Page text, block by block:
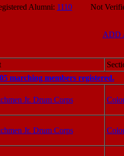
Alumni: 1110 Not
ADD
marching members registered.
Jr. Drum Corps
Jr. Drum Corps